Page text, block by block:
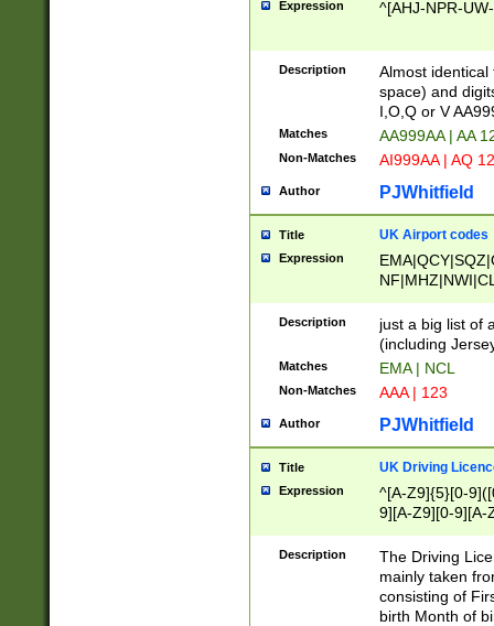
Expression ^[AHJ-NPR-
Description
Almost
space) and
I,O,Q or V
Matches AA999AA | AA
Non-Matches AI999AA | AQ
Author PJWhitfield
Title UK Airport codes
Expression
Description
just a big list of
(including
Matches EMA | NCL
Non-Matches AAA | 123
Author PJWhitfield
Title UK Driving
Expression
^[A-Z9]{5}[0-
9][A-Z9][0-9][A-
Description
The Driving
mainly taken
consisting of
birth Month of